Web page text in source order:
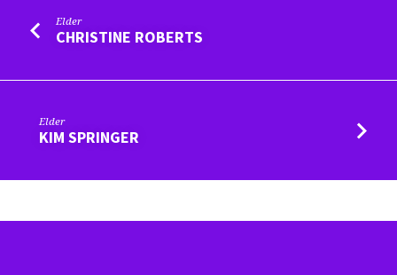
Elder
CHRISTINE ROBERTS
Elder
KIM SPRINGER